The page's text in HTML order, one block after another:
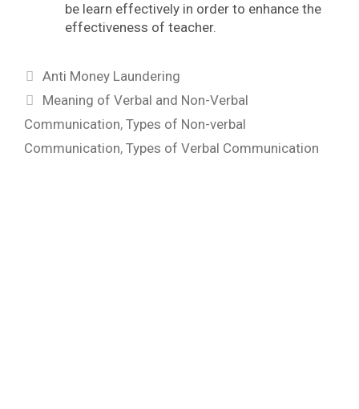
be learn effectively in order to enhance the
effectiveness of teacher.
Categories
Anti Money Laundering
Tags
Meaning of Verbal and Non-Verbal
Communication, Types of Non-verbal
Communication, Types of Verbal Communication